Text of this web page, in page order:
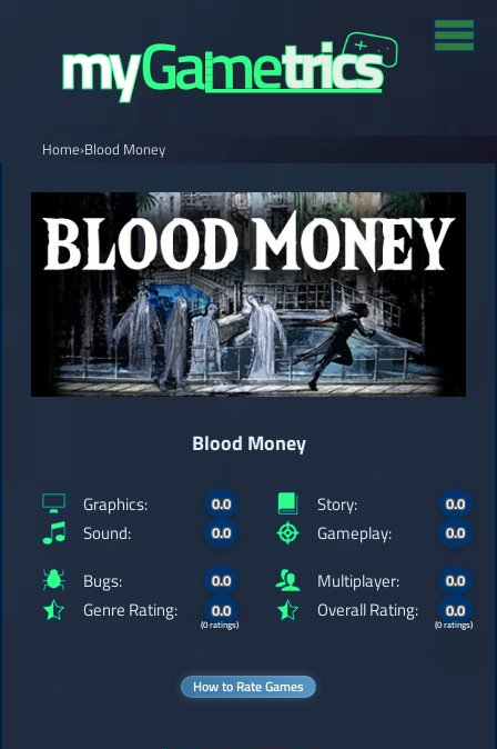
Home›Blood Money
Blood Money
Graphics: 0.0
Sound: 0.0
Story: 0.0
Gameplay: 0.0
Bugs: 0.0
Genre Rating: 0.0
(0 ratings)
Multiplayer: 0.0
Overall Rating: 0.0
(0 ratings)
How to Rate Games